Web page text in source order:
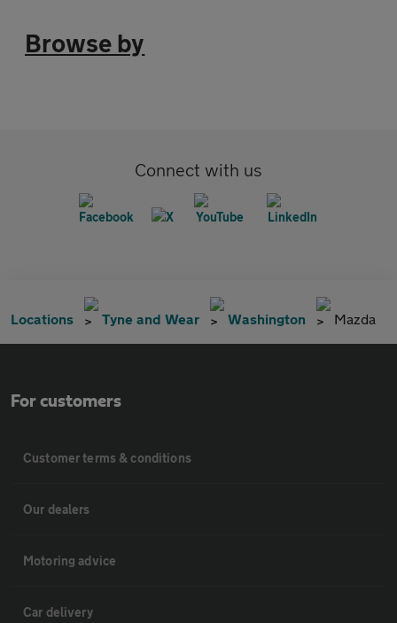
Browse by
Connect with us
Locations Tyne and Wear Washington Mazda
For customers
Customer terms & conditions
Our dealers
Motoring advice
Car delivery